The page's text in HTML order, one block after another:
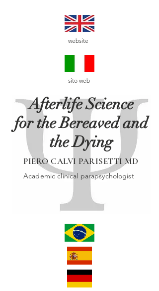
website
sito web
Afterlife Science
for the Bereaved and
the Dying
Academic clinical parapsychologist
PIERO CALVI PARISETTI MD